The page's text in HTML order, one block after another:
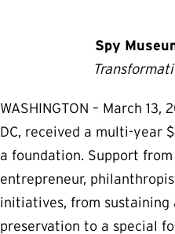
Spy
WASHINGTON – March
DC, received a multi-year
a foundation. Support
entrepreneur,
initiatives, from sustaining
preservation to a special